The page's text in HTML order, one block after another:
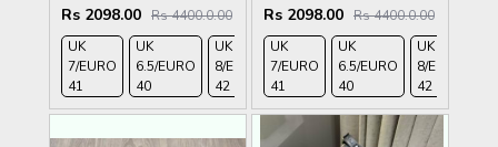
Rs 2098.00 Rs 4400.0.00
UK
7/EURO
41
UK
6.5/EURO
40
UK
8/EURO
42
UK 9/
EURO
43
UK 10
/EURO
44
UK
11/EURO
Rs 2098.00 Rs 4400.0.00
UK
7/EURO
41
UK
6.5/EURO
40
UK
8/EURO
42